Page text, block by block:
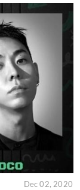
Dec 02, 2020